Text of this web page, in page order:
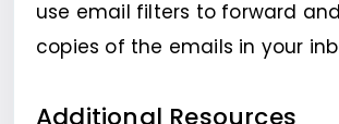
use email filters to forward
copies of the emails in your